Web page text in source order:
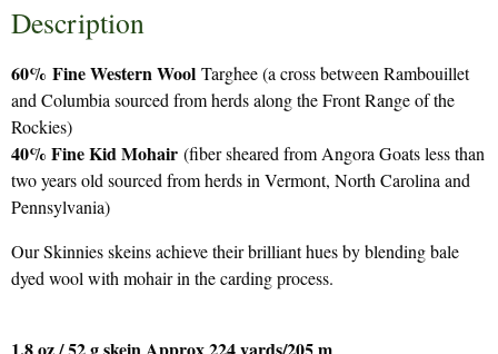
Description
60% Fine Western Wool Targhee (a cross between Rambouillet
and Columbia sourced from herds along the Front Range of the
Rockies)
40% Fine Kid Mohair (fiber sheared from Angora Goats less than
two years old sourced from herds in Vermont, North Carolina and
Pennsylvania)
Our Skinnies skeins achieve their brilliant hues by blending bale
dyed wool with mohair in the carding process.
1.8 oz / 52 g skein Approx 224 yards/205 m